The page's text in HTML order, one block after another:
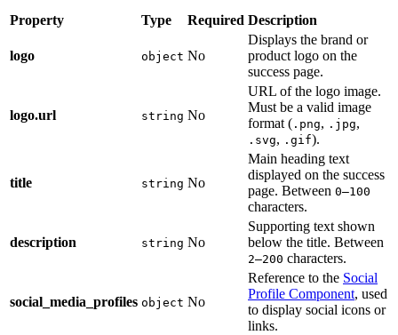
Property Type Required Description
logo object No
Displays the brand or
product logo on the
success page.
logo.url string No
URL of the logo image.
Must be a valid image
format ( .png, .jpg,
.svg, .gif).
title string No
Main heading text
displayed on the success
page. Between 0–100
characters.
description string No
Supporting text shown
below the title. Between
2–200 characters.
social_media_profiles object No
Reference to the Social
Profile Component, used
to display social icons or
links.